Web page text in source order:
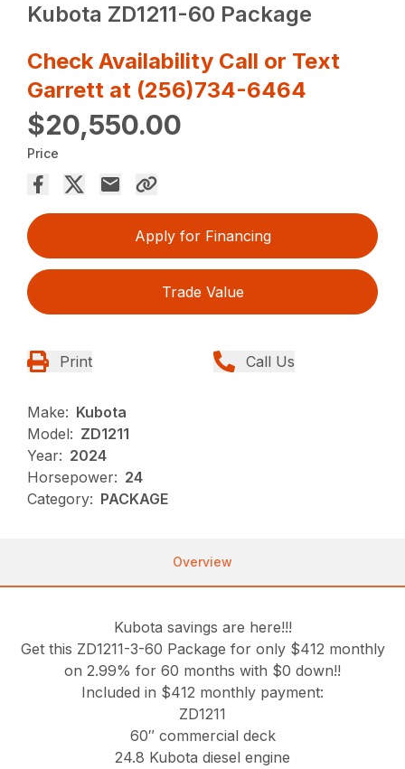
Kubota ZD1211-60 Package
Check Availability Call or Text
Garrett at (256)734-6464
$20,550.00
Price
Apply for Financing
Trade Value
Print Call Us
Make: Kubota
Model: ZD1211
Year: 2024
Horsepower: 24
Category: PACKAGE
Overview
Kubota savings are here!!!
Get this ZD1211-3-60 Package for only $412 monthly
on 2.99% for 60 months with $0 down!!
Included in $412 monthly payment:
ZD1211
60″ commercial deck
24.8 Kubota diesel engine